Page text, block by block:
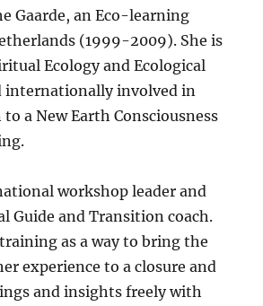
Gaarde, an Eco-learning
(1999-2009). She is
Ecology and Ecological
internationally involved in
a New Earth Consciousness
workshop leader and
Guide and Transition coach.
as a way to bring the
experience to a closure and
and insights freely with